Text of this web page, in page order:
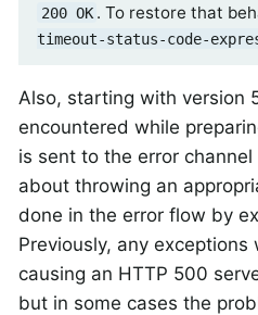
200 OK . To restore that
timeout-status-code-
Also, starting with version
encountered while
is sent to the error
about throwing an
done in the error flow by
Previously, any
causing an HTTP 500
but in some cases the